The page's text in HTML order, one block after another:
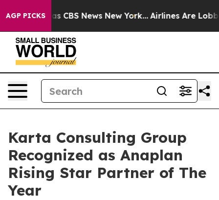
AGP PICKSwas CBS News New York... Airlines Are
Karta Consulting Group
Recognized as Anaplan
Rising Star Partner of The
Year